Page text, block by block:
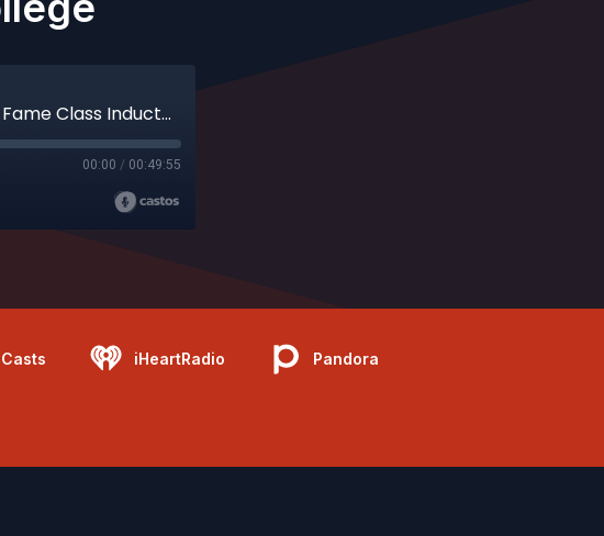
Steve Ruzich - 2026 ABCA Hall of Fame Class Inductee, South Suburban College
00:00 / 00:49:55
iHeartRadio Pandora